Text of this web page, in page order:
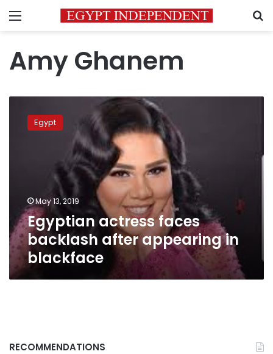
Menu
Amy Ghanem
actress
faces Egypt
May 13, 2019
Egyptian actress faces
backlash after appearing in
blackface
RECOMMENDATIONS